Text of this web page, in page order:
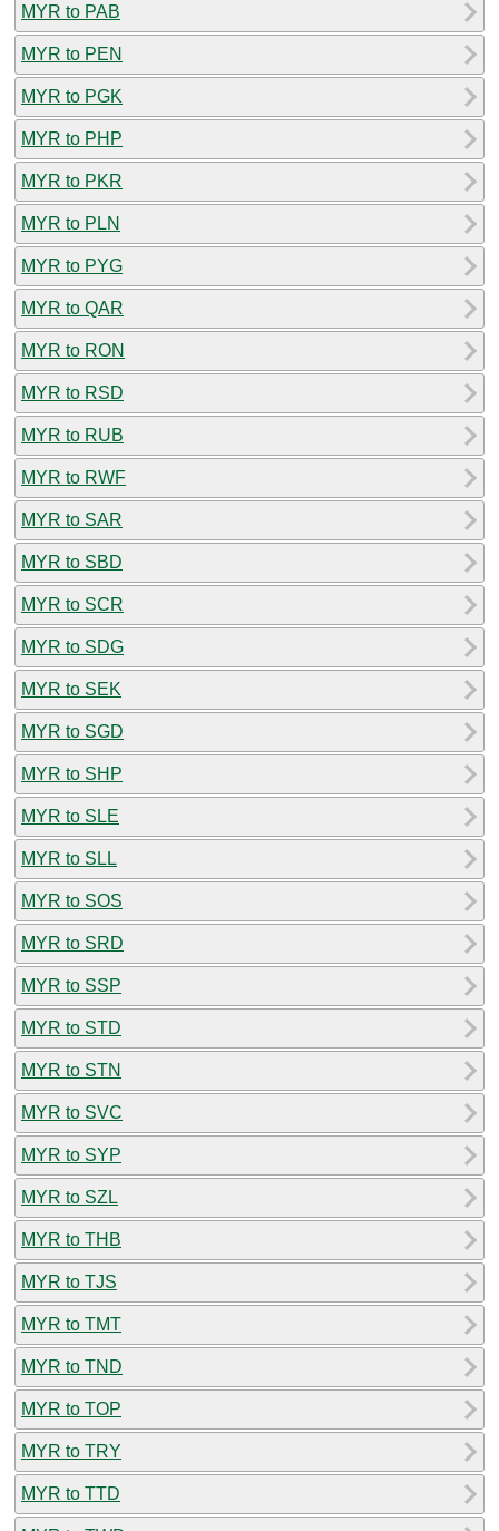
MYR to PAB
MYR to PEN
MYR to PGK
MYR to PHP
MYR to PKR
MYR to PLN
MYR to PYG
MYR to QAR
MYR to RON
MYR to RSD
MYR to RUB
MYR to RWF
MYR to SAR
MYR to SBD
MYR to SCR
MYR to SDG
MYR to SEK
MYR to SGD
MYR to SHP
MYR to SLE
MYR to SLL
MYR to SOS
MYR to SRD
MYR to SSP
MYR to STD
MYR to STN
MYR to SVC
MYR to SYP
MYR to SZL
MYR to THB
MYR to TJS
MYR to TMT
MYR to TND
MYR to TOP
MYR to TRY
MYR to TTD